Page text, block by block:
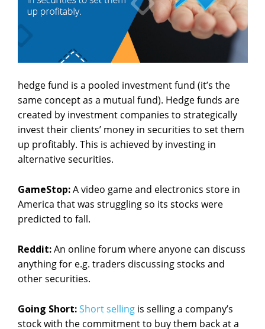
hedge fund is a pooled investment fund (it’s the
same concept as a mutual fund). Hedge funds are
created by investment companies to strategically
invest their clients’ money in securities to set them
up profitably. This is achieved by investing in
alternative securities.
GameStop:A video game and electronics store in
America that was struggling so its stocks were
predicted to fall.
Reddit:An online forum where anyone can discuss
anything for e.g. traders discussing stocks and
other securities.
Going Short:Short sellingis selling a company’s
stock with the commitment to buy them back at a